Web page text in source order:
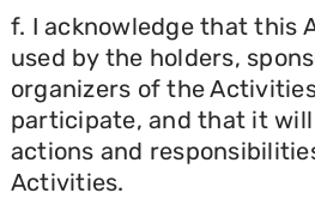
f. I acknowledge that this
used by the holders,
organizers of the
participate, and that it
actions and
Activities.